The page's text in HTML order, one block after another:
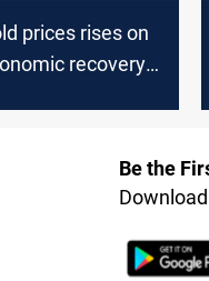
prices rises on
recovery
Be the